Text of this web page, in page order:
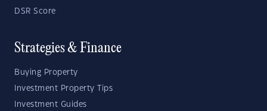
DSR Score
Strategies & Finance
Buying Property
Investment Property Tips
Investment Guides